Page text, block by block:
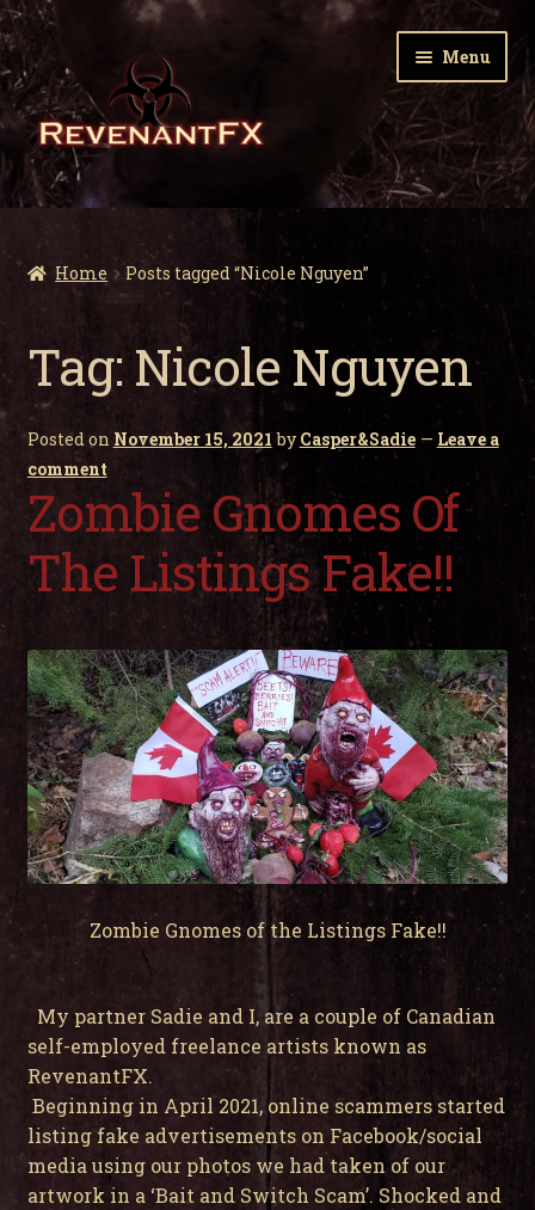
Skip
to
navigation
Skip
to
content
Menu
Home
Zombie Gnomes
Garden Nightmares
child
Infected Wildlife
Holiday Horrors
About Us
My Account
Home Posts tagged “Nicole Nguyen”
Tag: Nicole Nguyen
Posted on November 15, 2021 by Casper&Sadie — Leave a
comment
Zombie Gnomes Of
The Listings Fake!!
Zombie Gnomes of the Listings Fake!!
My partner Sadie and I, are a couple of Canadian
self-employed freelance artists known as
RevenantFX.
Beginning in April 2021, online scammers started
listing fake advertisements on Facebook/social
media using our photos we had taken of our
artwork in a ‘Bait and Switch Scam’. Shocked and